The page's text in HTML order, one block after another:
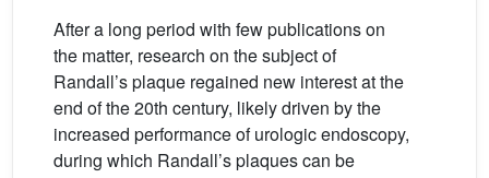
After a long period with few publications on
the matter, research on the subject of
Randall’s plaque regained new interest at the
end of the 20th century, likely driven by the
increased performance of urologic endoscopy,
during which Randall’s plaques can be